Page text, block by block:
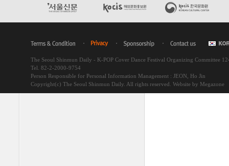
The Seoul Shinmun Daily - K-POP Cover Dance Festival Organizing Committee
Tel. 82-2-2000-9754
Person Responsible for Personal Information Management : JEON, Ho Jin
Copyright(c) The Seoul Shinmun Daily. All rights reserved. Website by Megazone